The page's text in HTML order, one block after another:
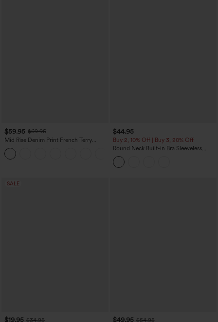
$59.95 $69.95
Mid Rise Denim Print French Terry
Casual Sweatpants Jeans with Pockets
$44.95
Buy 2, 10% Off | Buy 3, 20% Off
Round Neck Built-in Bra Sleeveless
Ruffle Hem Midi Casual Dress
SALE
$19.95 $34.95 $49.95 $54.95